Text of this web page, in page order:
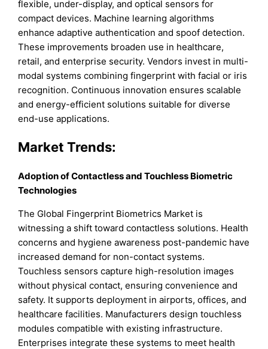
flexible, under-display, and optical sensors for
compact devices. Machine learning algorithms
enhance adaptive authentication and spoof detection.
These improvements broaden use in healthcare,
retail, and enterprise security. Vendors invest in multi-
modal systems combining fingerprint with facial or iris
recognition. Continuous innovation ensures scalable
and energy-efficient solutions suitable for diverse
end-use applications.
Market Trends:
Adoption of Contactless and Touchless Biometric
Technologies
The Global Fingerprint Biometrics Market is
witnessing a shift toward contactless solutions. Health
concerns and hygiene awareness post-pandemic have
increased demand for non-contact systems.
Touchless sensors capture high-resolution images
without physical contact, ensuring convenience and
safety. It supports deployment in airports, offices, and
healthcare facilities. Manufacturers design touchless
modules compatible with existing infrastructure.
Enterprises integrate these systems to meet health